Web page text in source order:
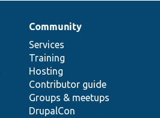
Community
Services
Training
Hosting
Contributor guide
Groups & meetups
DrupalCon